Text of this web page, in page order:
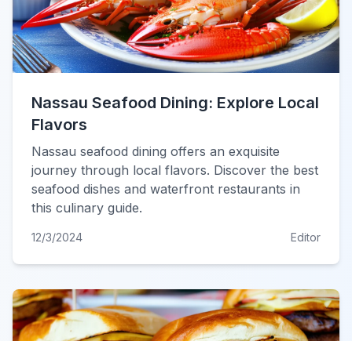
Nassau Seafood Dining: Explore Local
Flavors
Nassau seafood dining offers an exquisite
journey through local flavors. Discover the best
seafood dishes and waterfront restaurants in
this culinary guide.
12/3/2024 Editor